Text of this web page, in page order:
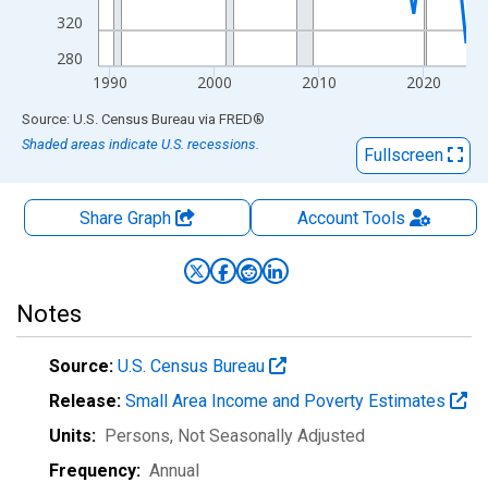
280
320
1990 2000 2010 2020
End of interactive chart.
Source: U.S. Census Bureau via FRED®
Shaded areas indicate U.S. recessions.
Fullscreen
Share Graph AccountTools
Notes
Source: U.S. Census Bureau
Release: Small Area Income and Poverty Estimates
Units: Persons, Not Seasonally Adjusted
Frequency: Annual